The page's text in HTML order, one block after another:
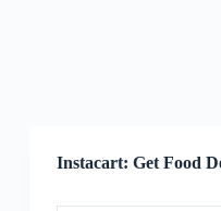
Instacart: Get Food